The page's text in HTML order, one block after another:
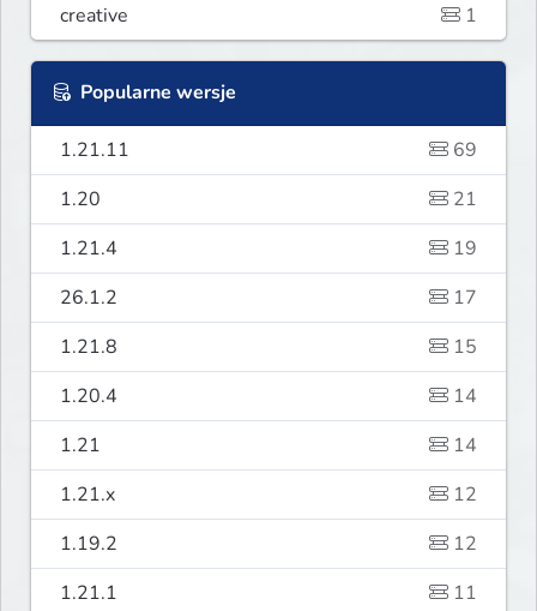
creative
1
Popularne wersje
1.21.11
69
1.20
21
1.21.4
19
26.1.2
17
1.21.8
15
1.20.4
14
1.21
14
1.21.x
12
1.19.2
12
1.21.1
11